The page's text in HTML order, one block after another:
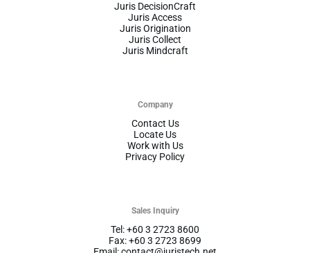
Juris DecisionCraft
Juris Access
Juris Origination
Juris Collect
Juris Mindcraft
Company
Contact Us
Locate Us
Work with Us
Privacy Policy
Sales Inquiry
Tel: +60 3 2723 8600
Fax: +60 3 2723 8699